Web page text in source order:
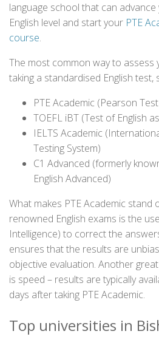
language school that can
English level and start your PTE
course.
The most common way to assess
taking a standardised English test,
PTE Academic (Pearson
TOEFL iBT (Test of English
IELTS Academic
Testing System)
C1 Advanced (formerly
English Advanced)
What makes PTE Academic stand
renowned English exams is the
Intelligence) to correct the
ensures that the results are
objective evaluation. Another
is speed – results are typically
days after taking PTE Academic.
Top universities in